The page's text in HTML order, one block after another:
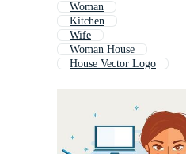
Woman
Kitchen
Wife
Woman House
House Vector Logo